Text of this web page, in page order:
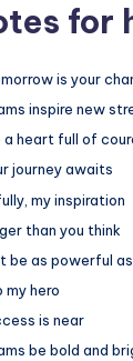
for
is your
inspire new
a heart full of
journey awaits
my inspiration
than you think
be as powerful
my hero
is near
be bold and